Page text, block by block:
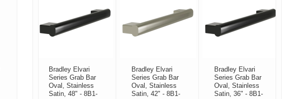
Bradley Elvari
Series Grab Bar
Oval, Stainless
Satin, 48" - 8B1-
Bradley Elvari
Series Grab Bar
Oval, Stainless
Satin, 42" - 8B1-
Bradley Elvari
Series Grab Bar
Oval, Stainless
Satin, 36" - 8B1-